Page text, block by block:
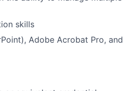
skills
Adobe Acrobat Pro, and